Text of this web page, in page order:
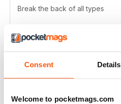
Consent Details
Welcome to pocketmags.com
Break the back of all types